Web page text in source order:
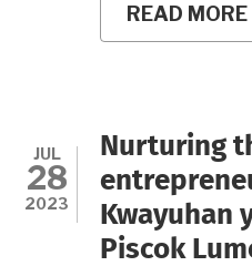
READ MORE
JUL
28
2023
Nurturing
Kwayuhan
Piscok